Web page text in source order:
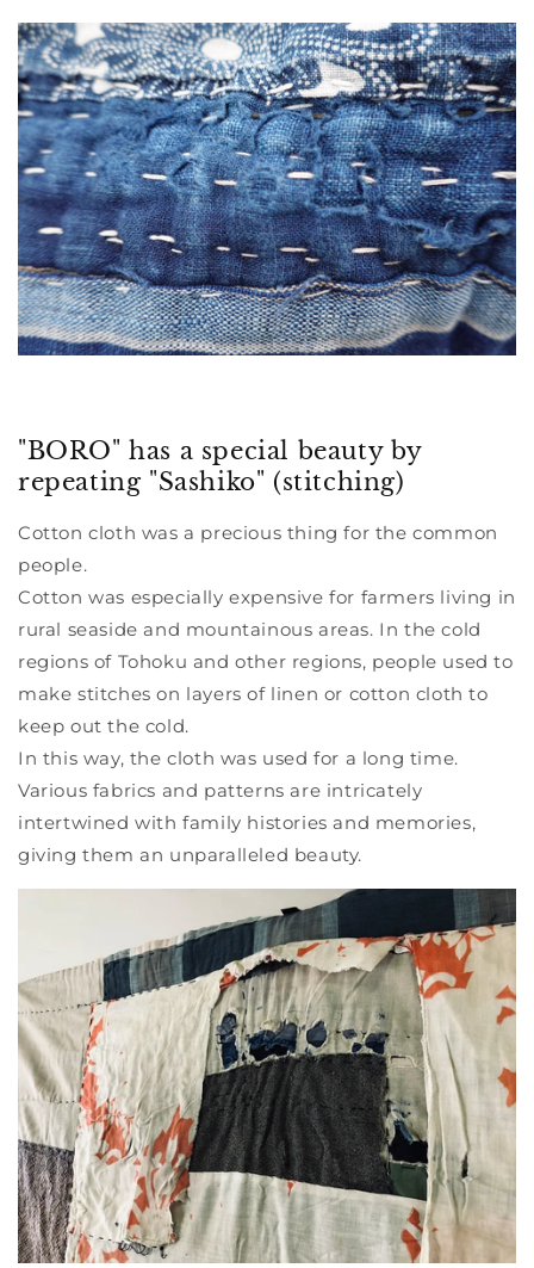
"BORO" has a special beauty by
repeating "Sashiko" (stitching)
Cotton cloth was a precious thing for the common
people.
Cotton was especially expensive for farmers living in
rural seaside and mountainous areas. In the cold
regions of Tohoku and other regions, people used to
make stitches on layers of linen or cotton cloth to
keep out the cold.
In this way, the cloth was used for a long time.
Various fabrics and patterns are intricately
intertwined with family histories and memories,
giving them an unparalleled beauty.